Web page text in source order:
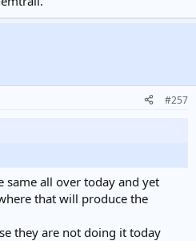
#257
same all over today and yet
that will produce the
they are not doing it today